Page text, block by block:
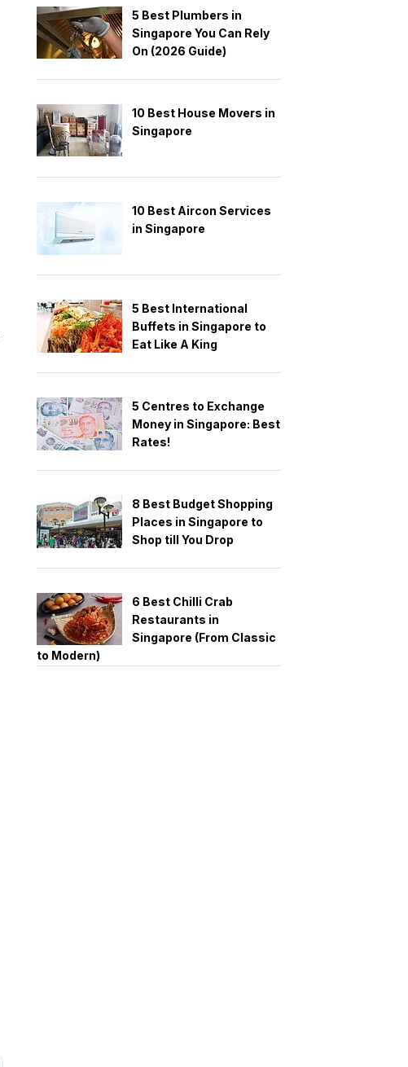
5 Best Plumbers in
Singapore You Can Rely
On (2026 Guide)
10 Best House Movers in
Singapore
10 Best Aircon Services
in Singapore
5 Best International
Buffets in Singapore to
Eat Like A King
5 Centres to Exchange
Money in Singapore: Best
Rates!
8 Best Budget Shopping
Places in Singapore to
Shop till You Drop
6 Best Chilli Crab
Restaurants in
Singapore (From Classic
to Modern)